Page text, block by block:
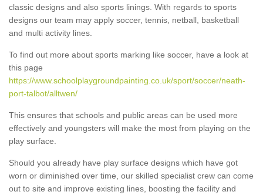
classic designs and also sports linings. With regards to sports
designs our team may apply soccer, tennis, netball, basketball
and multi activity lines.
To find out more about sports marking like soccer, have a look at
this page
https://www.schoolplaygroundpainting.co.uk/sport/soccer/neath-
port-talbot/alltwen/
This ensures that schools and public areas can be used more
effectively and youngsters will make the most from playing on the
play surface.
Should you already have play surface designs which have got
worn or diminished over time, our skilled specialist crew can come
out to site and improve existing lines, boosting the facility and